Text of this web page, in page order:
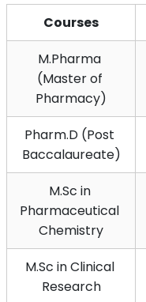
Courses
M.Pharma
(Master of
Pharmacy)
Pharm.D (Post
Baccalaureate)
M.Sc in
Pharmaceutical
Chemistry
M.Sc in Clinical
Research